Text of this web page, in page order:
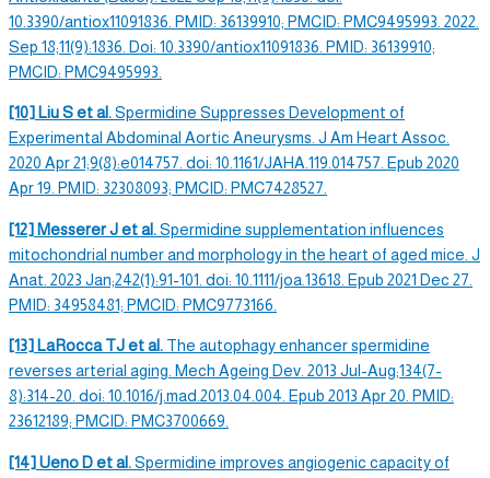
10.3390/antiox11091836. PMID: 36139910; PMCID: PMC9495993. 2022.
Sep 18;11(9):1836. Doi: 10.3390/antiox11091836. PMID: 36139910;
PMCID: PMC9495993.
[10] Liu S et al.Spermidine Suppresses Development of
Experimental Abdominal Aortic Aneurysms. J Am Heart Assoc.
2020 Apr 21;9(8):e014757. doi: 10.1161/JAHA.119.014757. Epub 2020
Apr 19. PMID: 32308093; PMCID: PMC7428527.
[12] Messerer J et al.Spermidine supplementation influences
mitochondrial number and morphology in the heart of aged mice. J
Anat. 2023 Jan;242(1):91-101. doi: 10.1111/joa.13618. Epub 2021 Dec 27.
PMID: 34958481; PMCID: PMC9773166.
[13] LaRocca TJ et al. The autophagyenhancerspermidine
reverses arterial aging. Mech Ageing Dev. 2013 Jul-Aug;134(7-
8):314-20. doi: 10.1016/j.mad.2013.04.004. Epub 2013 Apr 20. PMID:
23612189; PMCID: PMC3700669.
[14] Ueno D et al.Spermidine improves angiogenic capacity of